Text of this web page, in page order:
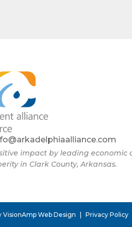
impact by leading economic
in Clark County, Arkansas.
VisionAmp Web Design Privacy Policy